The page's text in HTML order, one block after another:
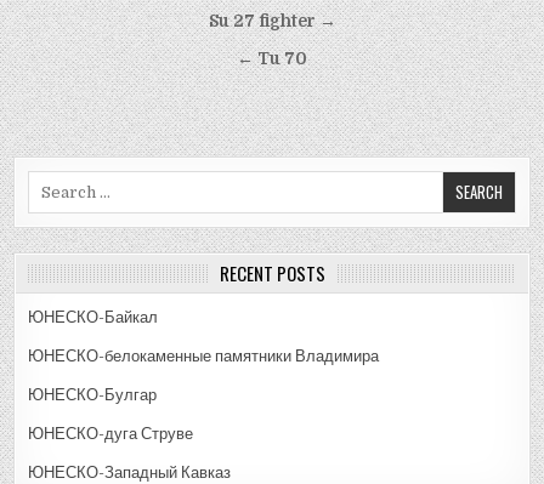
Post
navigation
Su 27 fighter →
← Tu 70
RECENT POSTS
ЮНЕСКО-Байкал
ЮНЕСКО-белокаменные памятники Владимира
ЮНЕСКО-Булгар
ЮНЕСКО-дуга Струве
ЮНЕСКО-Западный Кавказ